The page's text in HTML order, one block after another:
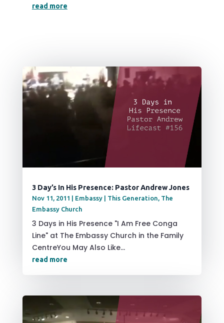
read more
3 Day’s In His Presence: Pastor Andrew Jones
Nov 11, 2011 | Embassy | This Generation The
Embassy Church
3 Days in His Presence "I Am Free Conga
Line" at The Embassy Church in the Family
CentreYou May Also Like...
read more